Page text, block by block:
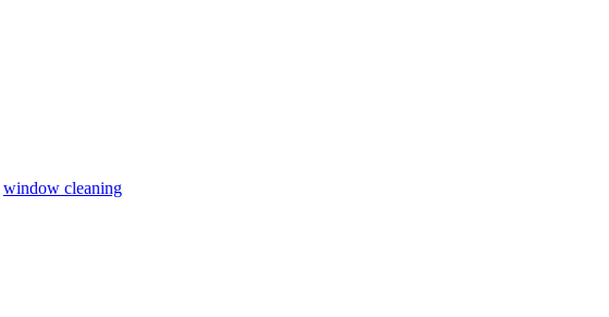
window cleaning